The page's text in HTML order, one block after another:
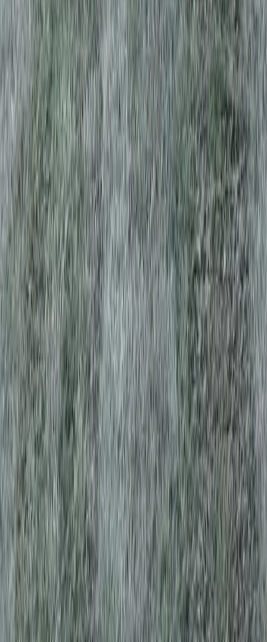
Home
Services
Best Tree Trimming Service
Darrington
Best Tree Trimming Service
in Darrington, WA